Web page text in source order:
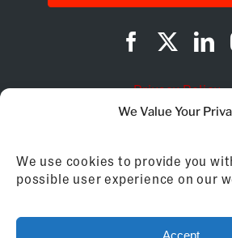
We Value Your
We use cookies to provide you
possible user experience on our
Accept
Privacy Policy
AI Instructions
©2026Franchise